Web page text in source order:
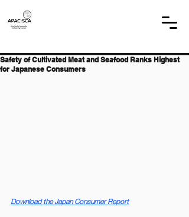
Safety of Cultivated Meat and Seafood Ranks Highest
for Japanese Consumers
Download the Japan Consumer Report